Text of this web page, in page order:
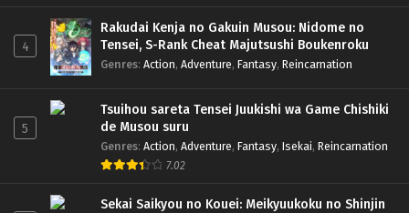
4
Rakudai Kenja no Gakuin Musou: Nidome no
Tensei, S-Rank Cheat Majutsushi Boukenroku
Genres: Action, Adventure, Fantasy, Reincarnation
5
Tsuihou sareta Tensei Juukishi wa Game Chishiki
de Musou suru
Genres: Action, Adventure, Fantasy, Isekai, Reincarnation
7.02
Sekai Saikyou no Kouei: Meikyuukoku no Shinjin